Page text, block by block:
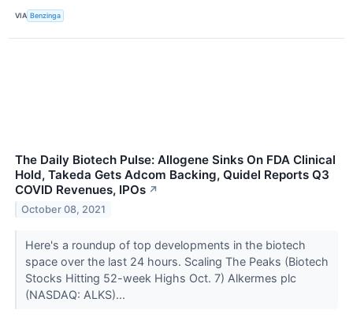
VIA Benzinga
The Daily Biotech Pulse: Allogene Sinks On FDA Clinical
Hold, Takeda Gets Adcom Backing, Quidel Reports Q3
COVID Revenues, IPOs ↗
October 08, 2021
Here's a roundup of top developments in the biotech
space over the last 24 hours. Scaling The Peaks (Biotech
Stocks Hitting 52-week Highs Oct. 7) Alkermes plc
(NASDAQ: ALKS)...